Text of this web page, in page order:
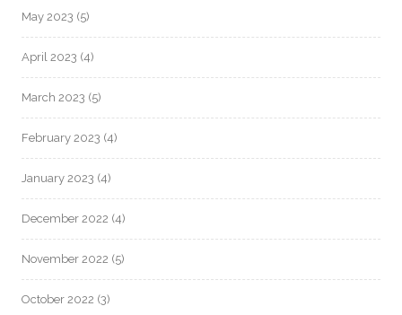
May 2023 (5)
April 2023 (4)
March 2023 (5)
February 2023 (4)
January 2023 (4)
December 2022 (4)
November 2022 (5)
October 2022 (3)